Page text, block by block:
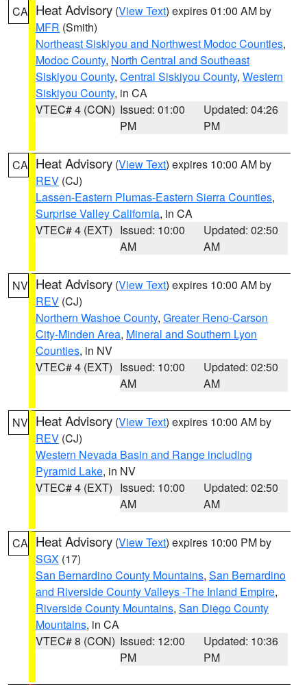
CA Heat Advisory (View Text) expires 01:00 AM by
MFR (Smith)
Northeast Siskiyou and Northwest Modoc Counties,
Modoc County, North Central and Southeast
Siskiyou County, Central Siskiyou County, Western
Siskiyou County, in CA
VTEC# 4 (CON) Issued: 01:00
PM
Updated: 04:26
PM
CA Heat Advisory (View Text) expires 10:00 AM by
REV (CJ)
Lassen-Eastern Plumas-Eastern Sierra Counties,
Surprise Valley California, in CA
VTEC# 4 (EXT) Issued: 10:00
AM
Updated: 02:50
AM
NV Heat Advisory (View Text) expires 10:00 AM by
REV (CJ)
Northern Washoe County, Greater Reno-Carson
City-Minden Area, Mineral and Southern Lyon
Counties, in NV
VTEC# 4 (EXT) Issued: 10:00
AM
Updated: 02:50
AM
NV Heat Advisory (View Text) expires 10:00 AM by
REV (CJ)
Western Nevada Basin and Range including
Pyramid Lake, in NV
VTEC# 4 (EXT) Issued: 10:00
AM
Updated: 02:50
AM
CA Heat Advisory (View Text) expires 10:00 PM by
SGX (17)
San Bernardino County Mountains, San Bernardino
and Riverside County Valleys -The Inland Empire,
Riverside County Mountains, San Diego County
Mountains, in CA
VTEC# 8 (CON) Issued: 12:00
PM
Updated: 10:36
PM